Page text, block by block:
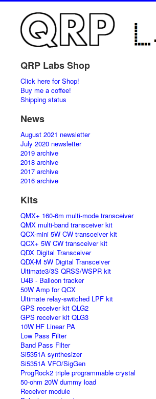
QRP Labs Shop
Click here for Shop!
Buy me a coffee!
Shipping status
News
August 2021 newsletter
July 2020 newsletter
2019 archive
2018 archive
2017 archive
2016 archive
Kits
QMX+ 160-6m multi-mode transceiver
QMX multi-band transceiver kit
QCX-mini 5W CW transceiver kit
QCX+ 5W CW transceiver kit
QDX Digital Transceiver
QDX-M 5W Digital Transceiver
Ultimate3/3S QRSS/WSPR kit
U4B - Balloon tracker
50W Amp for QCX
Ultimate relay-switched LPF kit
GPS receiver kit QLG2
GPS receiver kit QLG3
10W HF Linear PA
Low Pass Filter
Band Pass Filter
Si5351A synthesizer
Si5351A VFO/SigGen
ProgRock2 triple programmable crystal
50-ohm 20W dummy load
Receiver module